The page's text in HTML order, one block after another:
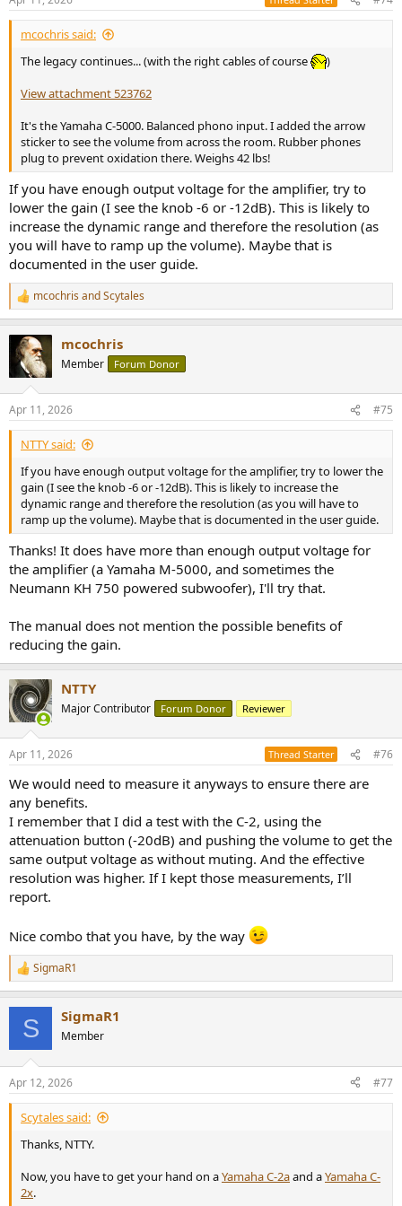
view of the subsonic filter:
With all the above, I state that the line stage of this preamplifier
offered staggering performances in 1976. And so, that is the
"Natural Sound" of Yamaha. I'm ok with that!
Yamaha C-2 - Measurement (Phono MM)
This is a thoughtfully designed line‑stage amplifier, and as usual, I’m
equipment has always shone.
40dB gain:
View attachment 522169
This is the signal as it comes out from the Phono preamp, meaning I
did not compensated the RIAA curve. The results are very good,
nearly identical to that of the
Now, let's correct the RIAA curve, with the software, to simulate how
a record would be created, with the opposite curve:
View attachment 522170
With that view, the Yamaha C-2 does even better than the amazing
Accuphase C-280.
Note: I use a 40mVrms input
for that test because some dynamic
cartridges (eg:Shure M44-7- 9mVrms for 5cm/sec), together with
over-cut records, would be reaching a speed velocity of 30cm/sec,
meaning they'd reach or gobeyond 60mVrms. And to add to that,
I'm using a 40dB gain amplification, as this is very common, and so
with 40mVrms at the input, we get 4Vrms at the output, for the
above test.
----
Next set of measurements for a phono preamp is related to the
above. It is important to know at what point it will clip, depending
on the frequency. We need a good headroom, and all vintage
phono preamps were known to excel on that perspective.
This is measured with a sweep of THD vs input level, at different
frequencies:
View attachment 522172
As opposed to the measurements of Yamaha, the first sine I used is
100Hz instead of 20Hz, this is to align with my other reviews.
One more time, the headroom we get from this phono stage is
nothing else than crazy, although a little less that with the
previously mentioned Accuphase. That said, 300mVrms at 1kHz
before clipping, wow...
Please appreciate also the very low level of distortion on these tets.
No record player needs that good.
----
A +0.1 dB bump at 50 Hz is hardly enough to make the sound warm,
mcochris said:
The legacy continues... (with the right cables of course
)
View attachment 523762
It's the Yamaha C-5000. Balanced phono input. I added the arrow
sticker to see the volume from across the room. Rubber phones
plug to prevent oxidation there. Weighs 42 lbs!
If you have enough output voltage for the amplifier, try to
lower the gain (I see the knob -6 or -12dB). This is likely to
increase the dynamic range and therefore the resolution (as
you will have to ramp up the volume). Maybe that is
documented in the user guide.
R
e
c
t
s
:
mcochris andScytales
mcochris
Member Forum Donor
Apr 11, 2026 #75
NTTY said:
If you have enough output voltage for the amplifier, try to lower the
gain (I see the knob -6 or -12dB). This is likely to increase the
dynamic range and therefore the resolution (as you will have to
ramp up the volume). Maybe that is documented in the user guide.
Thanks! It does have more than enough output voltage for
the amplifier (a Yamaha M-5000, and sometimes the
Neumann KH 750 powered subwoofer), I'll try that.
The manual does not mention the possible benefits of
reducing the gain.
NTTY
Major Contributor Forum Donor Reviewer
Apr 11, 2026 Thread Starter #76
We would need to measure it anyways to ensure there are
any benefits.
I remember that I did a test with the C-2, using the
attenuation button (-20dB) and pushing the volume to get the
same output voltage as without muting. And the effective
resolution was higher. If I kept those measurements, I’ll
report.
Nice combo that you have, by the way
R
e
s
:
SigmaR1
S SigmaR1
Member
Apr 12, 2026 #77
Scytales said:
Thanks, NTTY.
Now, you have to get your hand on aYamaha C-2aand aYamaha C-
2x.